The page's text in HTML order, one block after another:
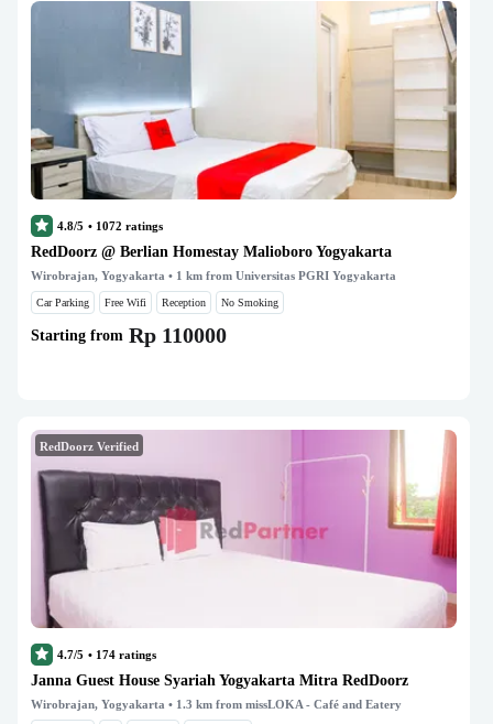
4.8/5 • 1072 ratings
RedDoorz @ Berlian Homestay Malioboro Yogyakarta
Wirobrajan, Yogyakarta • 1 km from Universitas PGRI Yogyakarta
Car Parking Free Wifi Reception No Smoking
Starting from Rp 110000
RedDoorz Verified
4.7/5 • 174 ratings
Janna Guest House Syariah Yogyakarta Mitra RedDoorz
Wirobrajan, Yogyakarta • 1.3 km from missLOKA - Café and Eatery